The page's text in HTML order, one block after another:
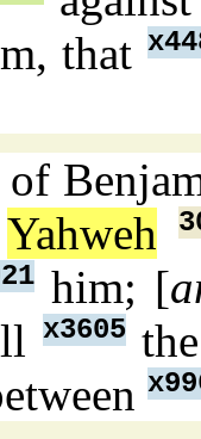
that
Yahweh
him; [
x3605